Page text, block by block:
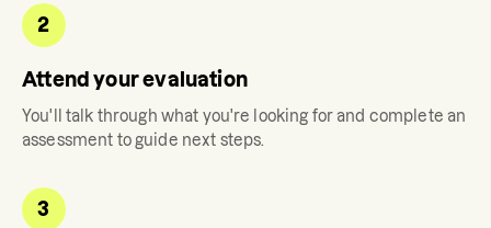
2
Attend your evaluation
You'll talk through what you're looking for and complete an
assessment to guide next steps.
3